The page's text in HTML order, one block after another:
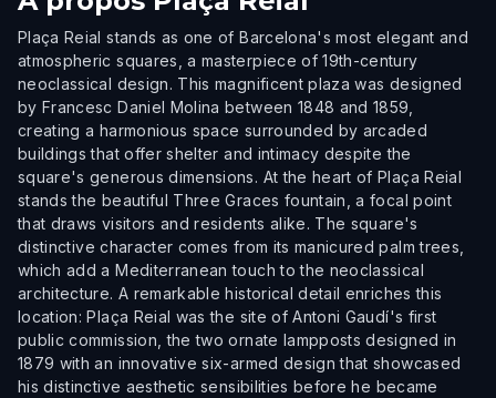
Plaça Reial stands as one of Barcelona's most elegant and
atmospheric squares, a masterpiece of 19th-century
neoclassical design. This magnificent plaza was designed
by Francesc Daniel Molina between 1848 and 1859,
creating a harmonious space surrounded by arcaded
buildings that offer shelter and intimacy despite the
square's generous dimensions. At the heart of Plaça Reial
stands the beautiful Three Graces fountain, a focal point
that draws visitors and residents alike. The square's
distinctive character comes from its manicured palm trees,
which add a Mediterranean touch to the neoclassical
architecture. A remarkable historical detail enriches this
location: Plaça Reial was the site of Antoni Gaudí's first
public commission, the two ornate lampposts designed in
1879 with an innovative six-armed design that showcased
his distinctive aesthetic sensibilities before he became